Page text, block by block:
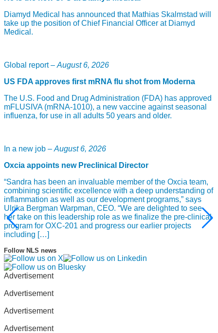
Professor Sawyers was one involved in the first studies that
showed that the compound Imatinib was active against CML.
Imatinib/Gleevec was the first approved targeted medicine in
Enzalutamide (for prostate cancer). Today we know that
several different types of cancer have mutations / changes
with other kinases that are based on the same mechanisms
which have led to the development of multi-kinase inhibitor
targeting drugs in oncology. Through the research and
development of drugs that have emerged thanks to his
research, the development of new drug treatments for several
types of cancer could be made which led to increased
Professor Sawyers is one of the experts in President
which was launched a year ago.
“It is a huge honor to be recognized for nearly 20 years of
drug development into leukemia and prostate cancers. I am
particularly pleased that the selection committee was willing
to recognize the role that basic research plays in
understanding how diseases work, as this lays the
groundwork for developing the best way of treatment, “said
Professor Sawyers.
Diamyd Medical has announced that Mathias Skalmstad will
take up the position of Chief Financial Officer at Diamyd
Medical.
Global report – August 6, 2026
US FDA approves first mRNA flu shot from Moderna
The U.S. Food and Drug Administration (FDA) has approved
mFLUSIVA (mRNA-1010), a new vaccine against seasonal
influenza, for use in all adults 50 years and older.
In a new job – August 6, 2026
Oxcia appoints new Preclinical Director
“Sandra has been an invaluable member of the Oxcia team,
combining scientific excellence with a deep understanding of
inflammation as well as our development programs,” says
Ulrika Bergman Warpman, CEO. “We are delighted to see
her take on this leadership role as we finalize the pre-clinical
program for OXC-201 and progress our earlier projects
including […]
Follow NLS news
Advertisement
Advertisement
Advertisement
Advertisement